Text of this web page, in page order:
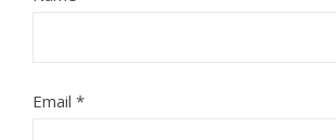
Email *